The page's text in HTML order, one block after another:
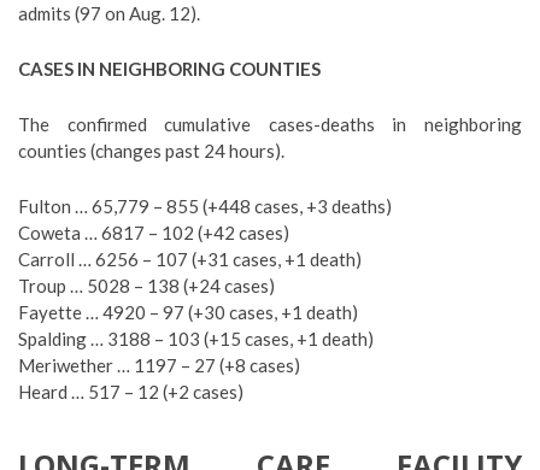
admits (97 on Aug. 12).
CASES IN NEIGHBORING COUNTIES
The confirmed cumulative cases-deaths in neighboring
counties (changes past 24 hours).
Fulton … 65,779 – 855 (+448 cases, +3 deaths)
Coweta … 6817 – 102 (+42 cases)
Carroll … 6256 – 107 (+31 cases, +1 death)
Troup … 5028 – 138 (+24 cases)
Fayette … 4920 – 97 (+30 cases, +1 death)
Spalding … 3188 – 103 (+15 cases, +1 death)
Meriwether … 1197 – 27 (+8 cases)
Heard … 517 – 12 (+2 cases)